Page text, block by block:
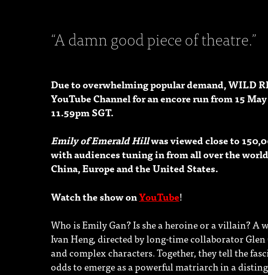
“A damn good piece of theatre.”
Due to overwhelming popular demand, WILD
YouTube Channel for an encore run from 15
11.59pm SGT.
Emily of Emerald Hillwas viewed close to
with audiences tuning in from all over the
China, Europe and the United States.
Watch the show onYouTube!
Who is Emily Gan? Is she a heroine or a villain?
Ivan Heng, directed by long-time collaborator
and complex characters. Together, they tell the
odds to emerge as a powerful matriarch in a